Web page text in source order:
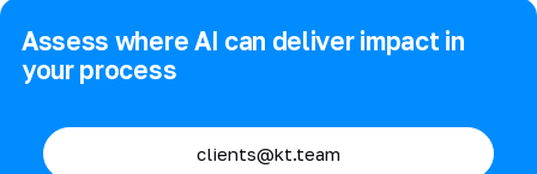
Assess where AI can deliver impact in
your process
clients@kt.team